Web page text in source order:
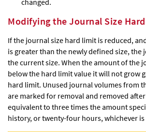
Modifying the Journal Size
If the journal size hard limit is reduced,
is greater than the newly defined size, the
the current size. When the amount of the
below the hard limit value it will not grow
hard limit. Unused journal volumes from
are marked for removal and removed
equivalent to three times the amount
history, or twenty-four hours, whichever is